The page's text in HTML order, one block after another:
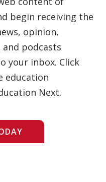
begin receiving the
opinion,
and podcasts
your inbox. Click
education
Next.